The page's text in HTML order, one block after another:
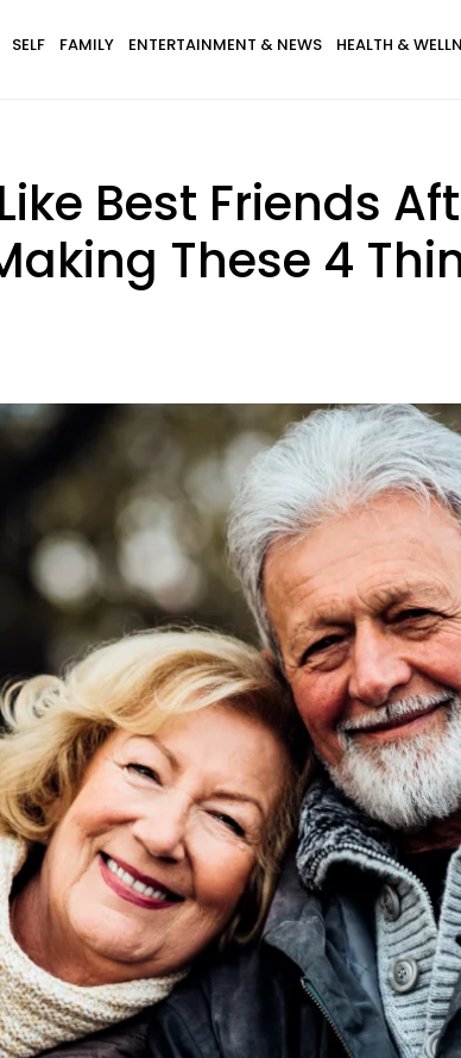
SELF FAMILY ENTERTAINMENT & NEWS HEALTH &
Best Friends
These 4